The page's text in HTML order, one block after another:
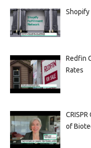
Shopify
Redfin
Rates
of